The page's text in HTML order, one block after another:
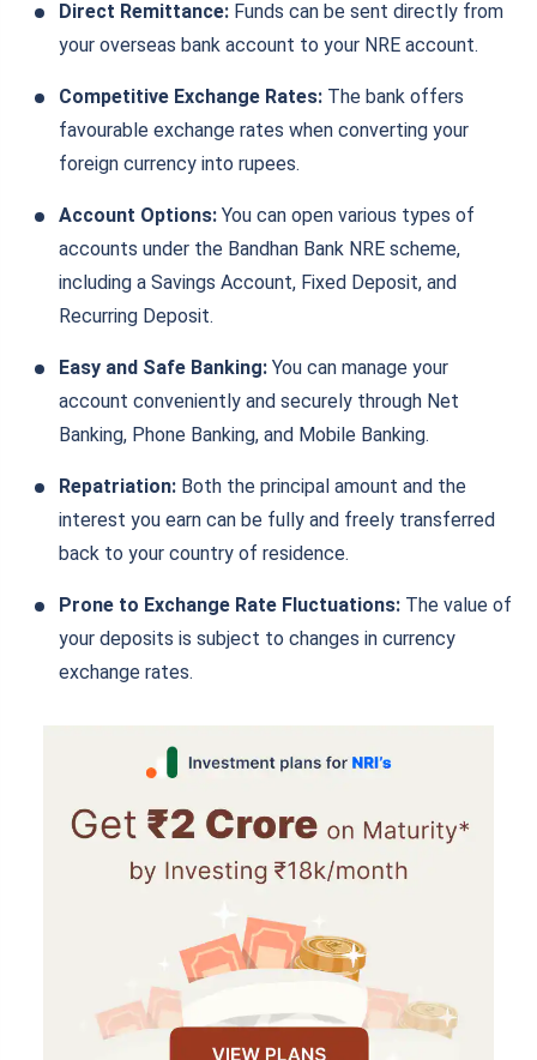
Direct Remittance: Funds can be sent directly from
your overseas bank account to your NRE account.
Competitive Exchange Rates: The bank offers
favourable exchange rates when converting your
foreign currency into rupees.
Account Options: You can open various types of
accounts under the Bandhan Bank NRE scheme,
including a Savings Account, Fixed Deposit, and
Recurring Deposit.
Easy and Safe Banking: You can manage your
account conveniently and securely through Net
Banking, Phone Banking, and Mobile Banking.
Repatriation: Both the principal amount and the
interest you earn can be fully and freely transferred
back to your country of residence.
Prone to Exchange Rate Fluctuations: The value of
your deposits is subject to changes in currency
exchange rates.